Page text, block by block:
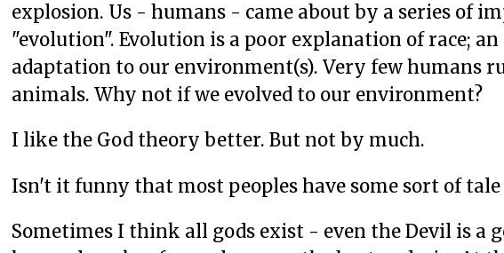
explosion. Us - humans - came about by a series of
"evolution". Evolution is a poor explanation of race;
adaptation to our environment(s). Very few humans
animals. Why not if we evolved to our environment?
I like the God theory better. But not by much.
Isn't it funny that most peoples have some sort of
Sometimes I think all gods exist - even the Devil is a